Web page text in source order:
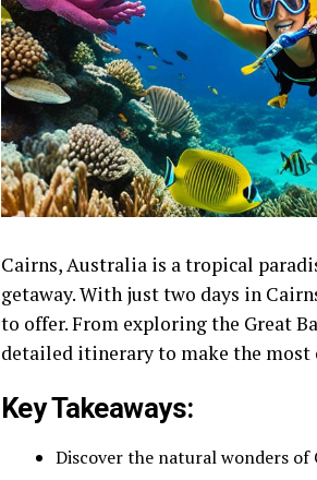
Cairns, Australia is a tropical
getaway. With just two days in
to offer. From exploring the Great
detailed itinerary to make the
Key Takeaways:
Discover the natural wonders of